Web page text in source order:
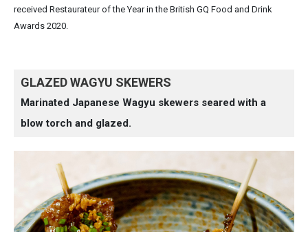
received Restaurateur of the Year in the British GQ Food and Drink
Awards 2020.
GLAZED WAGYU SKEWERS
Marinated Japanese Wagyu skewers seared with a
blow torch and glazed.